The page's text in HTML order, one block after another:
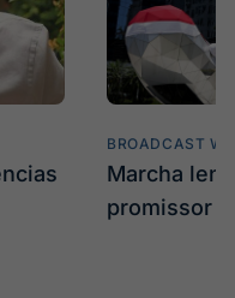
BROADCAST
Marcha
promissor